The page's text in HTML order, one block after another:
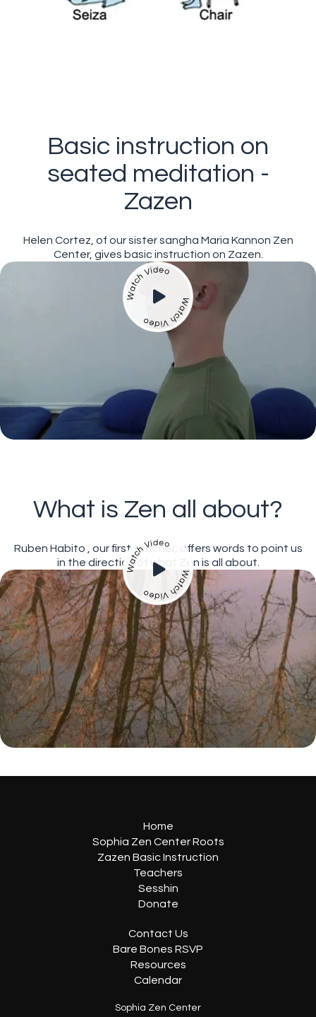

Basic instruction on
seated meditation -
Zazen
Helen Cortez, of our sister sangha Maria Kannon Zen
Center, gives basic instruction on Zazen.
What is Zen all about?
Ruben Habito , our first teacher, offers words to point us
in the direction of what Zen is all about.

Home
Sophia Zen Center Roots
Zazen Basic Instruction
Teachers
Sesshin
Donate
Contact Us
Bare Bones RSVP
Resources
Calendar
Sophia Zen Center